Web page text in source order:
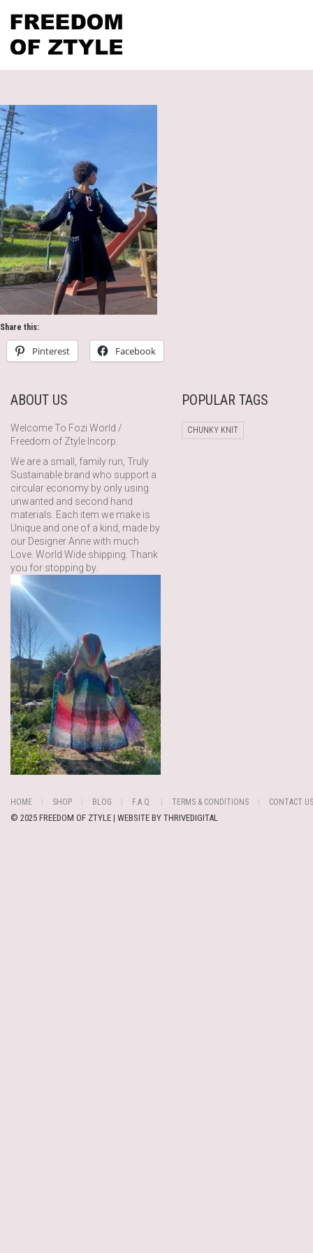
Share this:
Pinterest Facebook
ABOUT US
Welcome To Fozi World /
Freedom of Ztyle Incorp.
We are a small, family run, Truly
Sustainable brand who support a
circular economy by only using
unwanted and second hand
materials. Each item we make is
Unique and one of a kind, made by
our Designer Anne with much
Love. World Wide shipping. Thank
you for stopping by.
POPULAR TAGS
CHUNKY KNIT
HOME SHOP BLOG F.A.Q. TERMS & CONDITIONS CONTACT US
© 2025 FREEDOM OF ZTYLE | WEBSITE BY THRIVEDIGITAL